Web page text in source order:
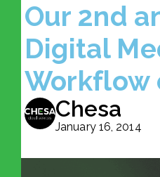
Our 2nd
Digital
Workflow
Chesa
January 16, 2014